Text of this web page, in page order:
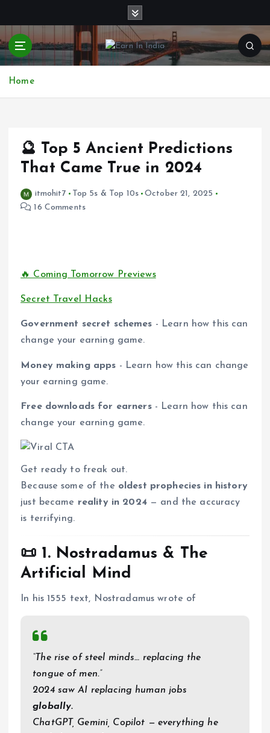
p
Home
🔮 Top 5 Ancient Predictions
That Came True in 2024
itmohit7 Top 5s & Top 10s
October 21, 2025
16 Comments
🔥 Coming Tomorrow Previews
Secret Travel Hacks
Government secret schemes - Learn how this can
change your earning game.
Money making apps - Learn how this can change
your earning game.
Free downloads for earners- Learn how this can
change your earning game.
Get ready to freak out.
Because some of the oldest prophecies in history
just became reality in 2024— and the accuracy
is terrifying.
📜 1. Nostradamus & The
Artificial Mind
In his 1555 text, Nostradamus wrote of
“The rise of steel minds… replacing the
tongue of men.”
2024 saw AI replacing human jobs
globally.
ChatGPT, Gemini, Copilot — everything he